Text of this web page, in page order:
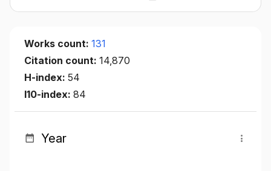
Works count: 131
Citation count: 14,870
H-index: 54
I10-index: 84
Year